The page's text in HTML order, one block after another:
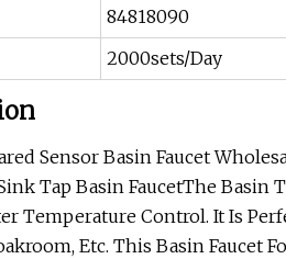
84818090
2000sets/Day
Sensor Basin Faucet
Tap Basin FaucetThe Basin
Temperature Control. It Is
Etc. This Basin